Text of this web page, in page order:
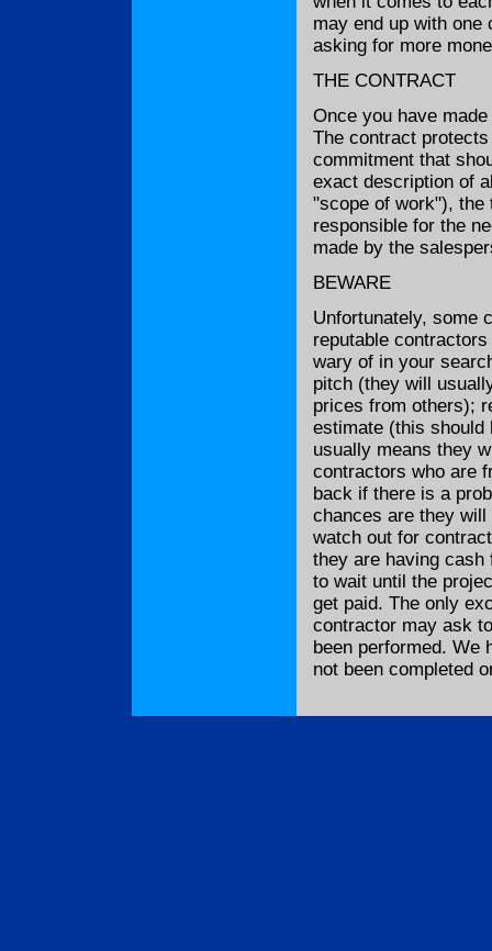
may end up with
asking for more
THE CONTRACT
Once you have
The contract
commitment that
exact description of
"scope of work"),
responsible for the
made by the
BEWARE
Unfortunately, some
reputable
wary of in your
pitch (they will
prices from others);
estimate (this
usually means they
contractors who are
back if there is a
chances are they
watch out for
they are having cash
to wait until the
get paid. The only
contractor may ask
been performed. We
not been completed